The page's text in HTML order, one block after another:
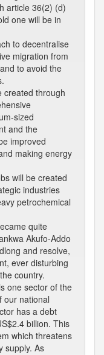
article 36(2) (d)
one will be in
to decentralise
migration from
to avoid the
created through
sized
and the
improved
making energy
will be created
industries
petrochemical
quite
Akufo-Addo
and resolve,
ever disturbing
country.
one sector of the
our national
has a debt
billion. This
which threatens
supply. As